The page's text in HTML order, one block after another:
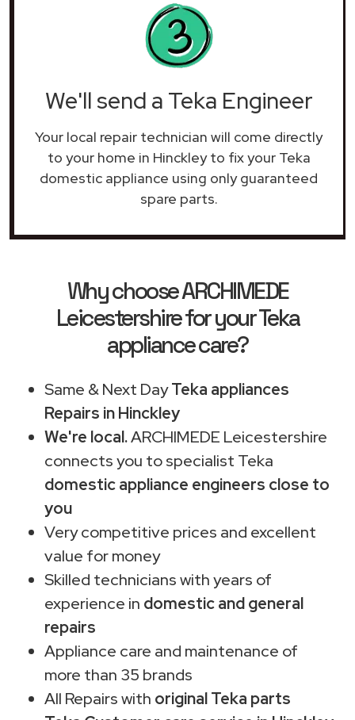
We'll send a Teka Engineer
Your local repair technician will come directly
to your home in Hinckley to fix your Teka
domestic appliance using only guaranteed
spare parts.
Why choose ARCHIMEDE
Leicestershire for your Teka
appliance care?
Same & Next DayTeka appliances
Repairs in Hinckley
We're local.ARCHIMEDE Leicestershire
connects you to specialist Teka
domestic appliance engineers close to
you
Very competitive prices and excellent
value for money
Skilled technicians with years of
experience in domestic and general
repairs
Appliance care and maintenance of
more than 35 brands
All Repairs with original Teka parts